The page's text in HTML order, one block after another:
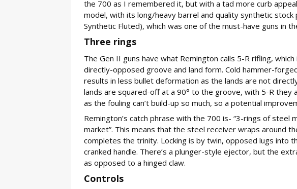
the 700 as I remembered it, but with a tad more curb
model, with its long/heavy barrel and quality synthetic stock
Synthetic Fluted), which was one of the must-have guns in
Three rings
The Gen II guns have what Remington calls 5-R rifling,
directly-opposed groove and land form. Cold hammer-
results in less bullet deformation as the lands are not
lands are squared-off at a 90° to the groove, with 5-R they
as the fouling can’t build-up so much, so a potential
Remington’s catch phrase with the 700 is- “3-rings of steel
market”. This means that the steel receiver wraps around
completes the trinity. Locking is by twin, opposed lugs into
cranked handle. There’s a plunger-style ejector, but the
as opposed to a hinged claw.
Controls